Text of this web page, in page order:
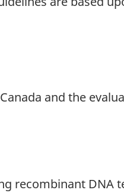
and the
recombinant DNA